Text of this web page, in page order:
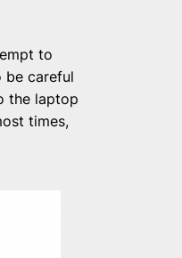
to
be careful
the laptop
times,